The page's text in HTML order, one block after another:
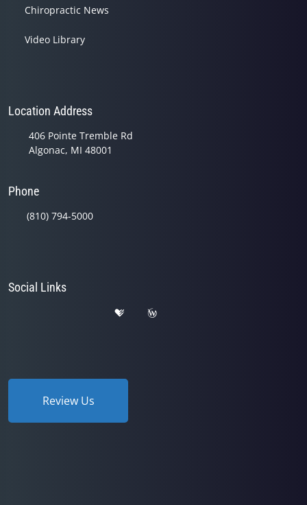
Chiropractic News
Video Library
Location Address
406 Pointe Tremble Rd
Algonac, MI 48001
Phone
(810) 794-5000
Social Links
Review Us